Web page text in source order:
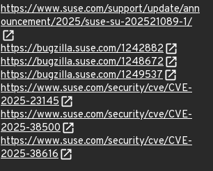
https://www.suse.com/support/update/ann
ouncement/2025/suse-su-202521089-1/
https://bugzilla.suse.com/1242882
https://bugzilla.suse.com/1248672
https://bugzilla.suse.com/1249537
https://www.suse.com/security/cve/CVE-
2025-23145
https://www.suse.com/security/cve/CVE-
2025-38500
https://www.suse.com/security/cve/CVE-
2025-38616